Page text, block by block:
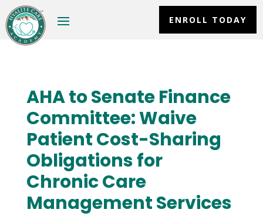
ENROLL TODAY
AHA to Senate Finance
Committee: Waive
Patient Cost-Sharing
Obligations for
Chronic Care
Management Services